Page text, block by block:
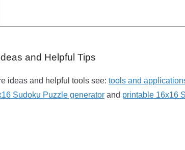
and Helpful Tips
ideas and helpful tools see: tools and
Sudoku Puzzle generator and printable 16x16